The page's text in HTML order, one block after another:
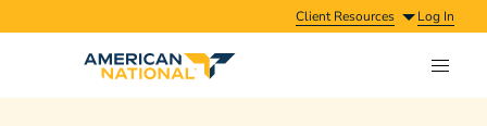
Client Resources Log In